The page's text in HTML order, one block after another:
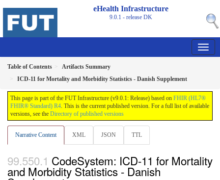
eHealth Infrastructure
9.0.1 - releaseDK
Table of Contents
Artifacts Summary
ICD-11 for Mortality and Morbidity Statistics - Danish Supplement
This page is part of the FUT Infrastructure (v9.0.1: Release) based on FHIR (HL7®
FHIR® Standard) R4. This is the current published version. For a full list of available
versions, see the Directory of published versions
Narrative Content XML JSON TTL
CodeSystem: ICD-11 for Mortality
and Morbidity Statistics - Danish